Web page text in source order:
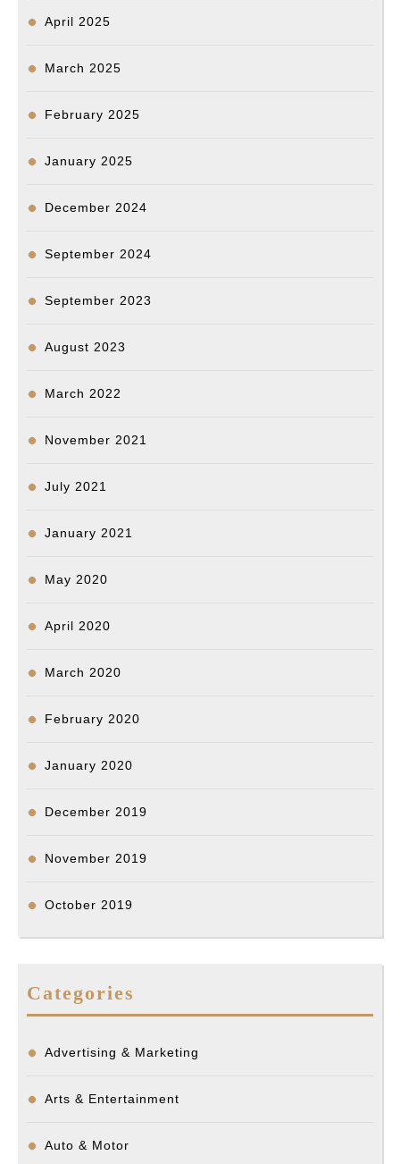
April 2025
March 2025
February 2025
January 2025
December 2024
September 2024
September 2023
August 2023
March 2022
November 2021
July 2021
January 2021
May 2020
April 2020
March 2020
February 2020
January 2020
December 2019
November 2019
October 2019
Categories
Advertising & Marketing
Arts & Entertainment
Auto & Motor